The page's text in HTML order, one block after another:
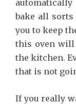
bake all sorts
you to keep
this oven will
the kitchen.
that is not
If you really